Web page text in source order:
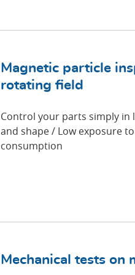
Magnetic particle
rotating field
Control your parts simply in
and shape / Low exposure
consumption
Mechanical tests on